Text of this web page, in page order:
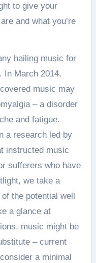
to give your
and what you’re
hailing music for
In March 2014,
music may
– a disorder
and fatigue.
a research led by
instructed music
sufferers who have
we take a
the potential well
a glance at
music might be
– current
a minimal